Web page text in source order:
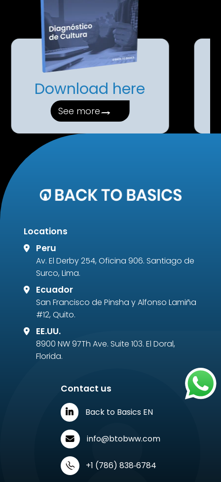
Download here
See more→
Locations
Peru
Av. El Derby 254, Oficina 906. Santiago de
Surco, Lima.
Ecuador
San Francisco de Pinsha y Alfonso Lamiña
#12, Quito.
EE.UU.
8900 NW 97Th Ave. Suite 103. El Doral,
Florida.
Contact us
Back to Basics EN
info@btobww.com
‪+1 (786) 838‑6784‬